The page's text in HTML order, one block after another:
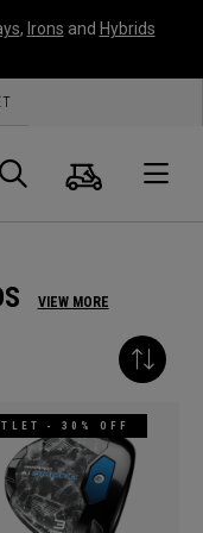
, Irons and Hybrids
Search
Cart
VIEW MORE
- 30% OFF